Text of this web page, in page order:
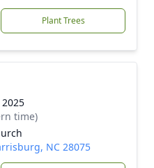
Plant Trees
time)
NC 28075